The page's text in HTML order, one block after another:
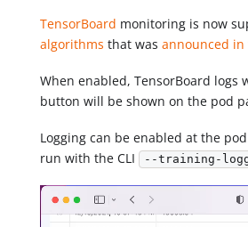
TensorBoard monitoring is now
algorithms that wasannounced in
When enabled, TensorBoard logs
button will be shown on the pod
Logging can be enabled at the
run with the CLI --training-